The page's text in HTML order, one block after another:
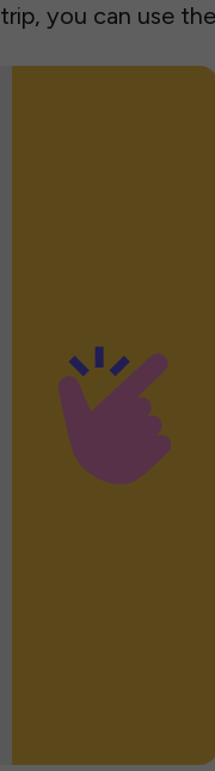
trip, you can use